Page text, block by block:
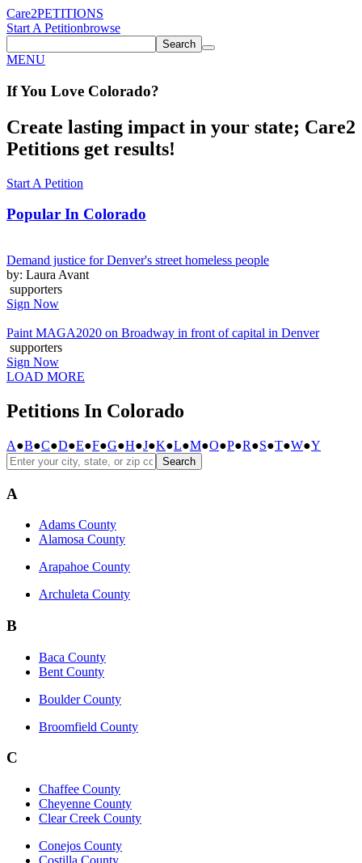
Care2PETITIONS
Start A Petitionbrowse
Search
MENU
If You Love Colorado?
Create lasting impact in your state; Care2
Petitions get results!
Start A Petition
Popular In Colorado
Demand justice for Denver's street homeless people
by: Laura Avant
supporters
Sign Now
Paint MAGA2020 on Broadway in front of capital in Denver
supporters
Sign Now
LOAD MORE
Petitions In Colorado
A●B●C●D●E●F●G●H●J●K●L●M●O●P●R●S●T●W●Y
Search
A
Adams County
Alamosa County
Arapahoe County
Archuleta County
B
Baca County
Bent County
Boulder County
Broomfield County
C
Chaffee County
Cheyenne County
Clear Creek County
Conejos County
Costilla County